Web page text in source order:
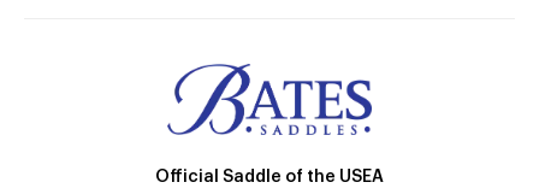
Official Saddle of the USEA